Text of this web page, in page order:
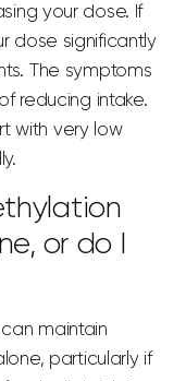
your dose. If
dose significantly
The symptoms
reducing intake.
with very low
or do I
maintain
particularly if